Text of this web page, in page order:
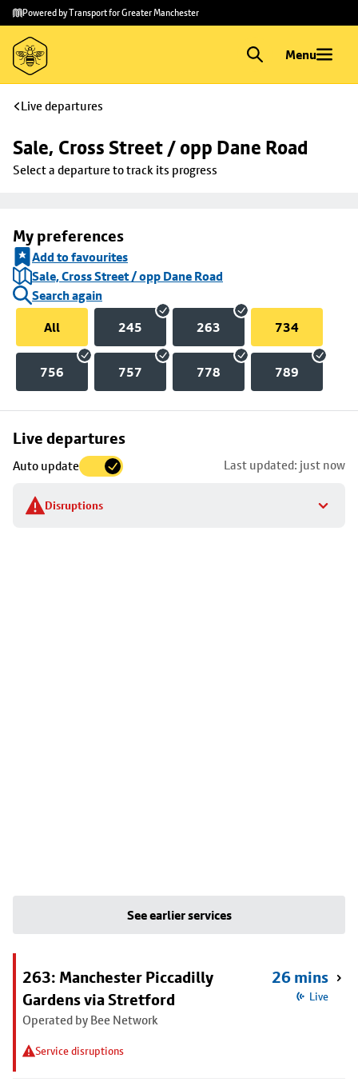
Skip to
main
content
Skip
to
footer
Powered by Transport for Greater Manchester
Menu
Live departures
Sale, Cross Street / opp Dane Road
Select a departure to track its progress
My preferences
Add to favourites
Sale, Cross Street / opp Dane Road
Search again
All
245 263 734
756 757 778 789
Live departures
Auto update Last updated: just now
Disruptions
Skip
to
stop
details
See earlier services
263: Manchester Piccadilly
Gardens via Stretford
Operated by Bee Network
Service disruptions
26 mins
Live